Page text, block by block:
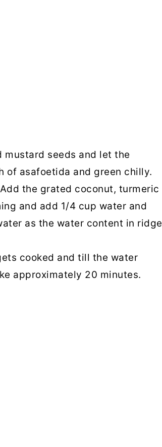
mustard seeds and let the
of asafoetida and green chilly.
the grated coconut, turmeric
and add 1/4 cup water and
as the water content in ridge
cooked and till the water
approximately 20 minutes.